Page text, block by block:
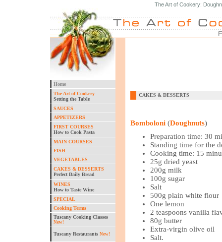
The Art of Cookery:
CAKES & DESSERTS
Bomboloni (Doughnuts)
Preparation time: 30
Standing time for the
Cooking time: 15
25g dried yeast
200g milk
100g sugar
Salt
500g plain white flour
One lemon
2 teaspoons vanilla
80g butter
Extra-virgin olive oil
Salt.
Home
The Art of Cookery
Setting the Table
SAUCES
APPETIZERS
FIRST COURSES
How to Cook Pasta
MAIN COURSES
FISH
VEGETABLES
CAKES & DESSERTS
Perfect Daily Bread
WINES
How to Taste Wine
SPECIAL
Cooking Terms
Tuscany Cooking Classes
New!
Tuscany Restaurants New!